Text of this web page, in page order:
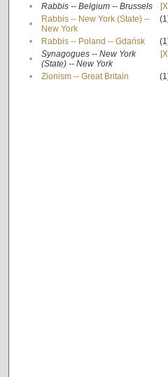
• Rabbis -- Belgium -- Brussels
•
Rabbis -- New York (State) --
New York
• Rabbis -- Poland -- Gdańsk
•
Synagogues -- New York
(State) -- New York
• Zionism -- Great Britain